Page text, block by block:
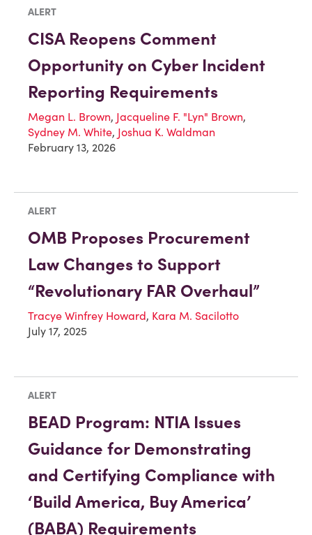
ALERT
CISA Reopens Comment
Opportunity on Cyber Incident
Reporting Requirements
Megan L. Brown, Jacqueline F. "Lyn" Brown,
Sydney M. White, Joshua K. Waldman
February 13, 2026
ALERT
OMB Proposes Procurement
Law Changes to Support
“Revolutionary FAR Overhaul”
Tracye Winfrey Howard, Kara M. Sacilotto
July 17, 2025
ALERT
BEAD Program: NTIA Issues
Guidance for Demonstrating
and Certifying Compliance with
‘Build America, Buy America’
(BABA) Requirements